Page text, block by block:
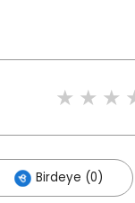
Birdeye (0)